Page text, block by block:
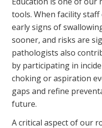
tools. When facility
early signs of
sooner, and risks are
pathologists also
by participating in
choking or aspiration
gaps and refine
future.
A critical aspect of our